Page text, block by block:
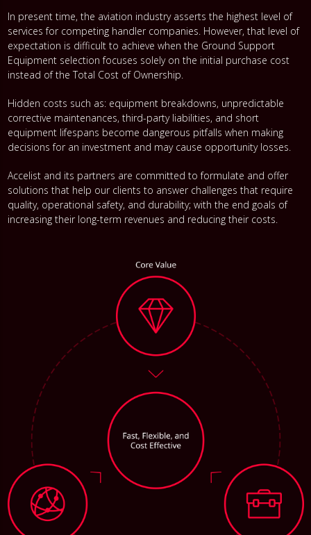
In present time, the aviation industry asserts the highest level of
services for competing handler companies. However, that level of
expectation is difficult to achieve when the Ground Support
Equipment selection focuses solely on the initial purchase cost
instead of the Total Cost of Ownership.
Hidden costs such as: equipment breakdowns, unpredictable
corrective maintenances, third-party liabilities, and short
equipment lifespans become dangerous pitfalls when making
decisions for an investment and may cause opportunity losses.
Accelist and its partners are committed to formulate and offer
solutions that help our clients to answer challenges that require
quality, operational safety, and durability; with the end goals of
increasing their long-term revenues and reducing their costs.